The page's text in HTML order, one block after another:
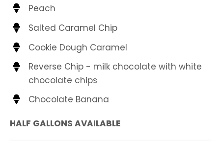
Peach
Salted Caramel Chip
Cookie Dough Caramel
Reverse Chip - milk chocolate with white
chocolate chips
Chocolate Banana
HALF GALLONS AVAILABLE